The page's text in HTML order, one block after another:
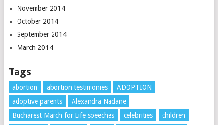
November 2014
October 2014
September 2014
March 2014
Tags
abortion abortion testimonies
ADOPTION
adoptive parents
Alexandra Nadane
Bucharest March for Life speeches
celebrities
children